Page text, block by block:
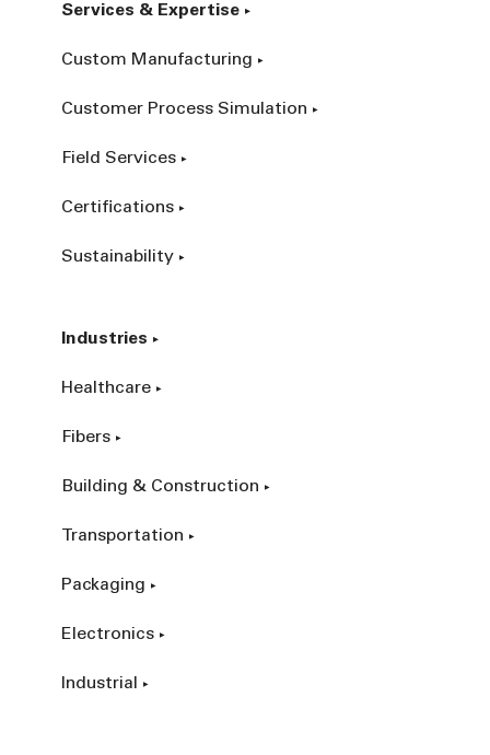
Services & Expertise
Custom Manufacturing
Customer Process Simulation
Field Services
Certifications
Sustainability
Industries
Healthcare
Fibers
Building & Construction
Transportation
Packaging
Electronics
Industrial